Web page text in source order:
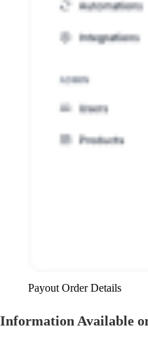
Payout Order Details
Information Available